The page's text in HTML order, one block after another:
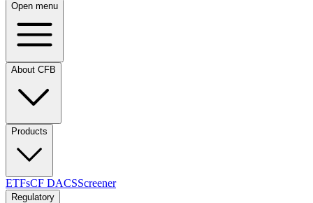
Open menu
About CFB
Products
ETFsCF DACSScreener
Regulatory